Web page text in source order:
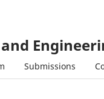
Submissions